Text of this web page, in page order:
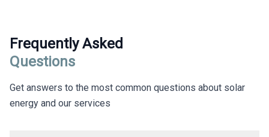
Frequently Asked
Questions
Get answers to the most common questions about solar
energy and our services